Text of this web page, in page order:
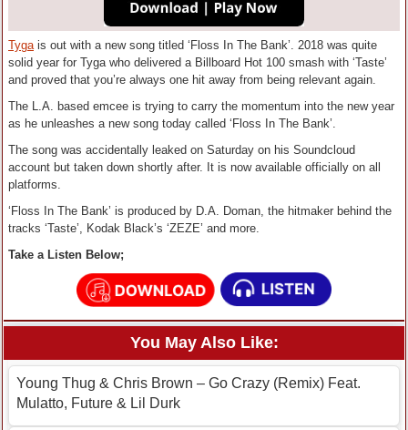
Tygais out with a new song titled ‘Floss In The Bank’. 2018 was quite
solid year for Tyga who delivered a Billboard Hot 100 smash with ‘Taste’
and proved that you’re always one hit away from being relevant again.
The L.A. based emcee is trying to carry the momentum into the new year
as he unleashes a new song today called ‘Floss In The Bank’.
The song was accidentally leaked on Saturday on his Soundcloud
account but taken down shortly after. It is now available officially on all
platforms.
‘Floss In The Bank’ is produced by D.A. Doman, the hitmaker behind the
tracks ‘Taste’, Kodak Black’s ‘ZEZE’ and more.
Take a Listen Below;
You May Also Like:
Young Thug & Chris Brown – Go Crazy (Remix) Feat.
Mulatto, Future & Lil Durk